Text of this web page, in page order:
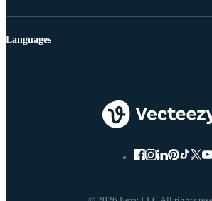
Languages